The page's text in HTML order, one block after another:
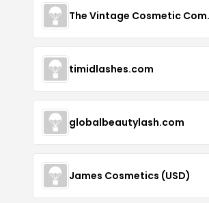
The
timidlashes.com
globalbeautylash.com
James Cosmetics (USD)